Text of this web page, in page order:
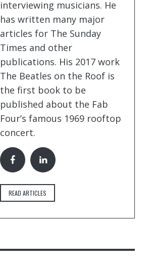
interviewing musicians. He
has written many major
articles for The Sunday
Times and other
publications. His 2017 work
The Beatles on the Roof is
the first book to be
published about the Fab
Four’s famous 1969 rooftop
concert.
READ ARTICLES